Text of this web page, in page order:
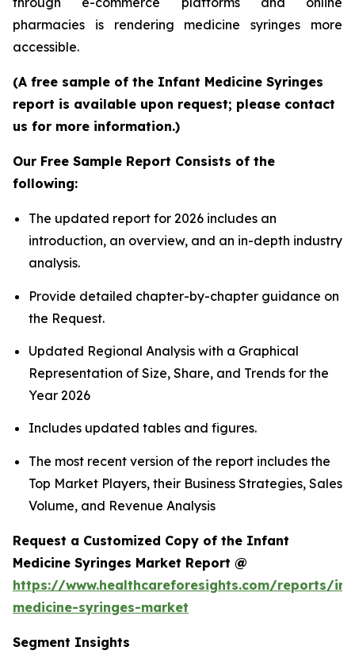
pharmacies is rendering medicine syringes more
accessible.
(A free sample of the Infant Medicine Syringes
report is available upon request; please contact
us for more information.)
Our Free Sample Report Consists of the
following:
The updated report for 2026 includes an
introduction, an overview, and an in-depth industry
analysis.
Provide detailed chapter-by-chapter guidance on
the Request.
Updated Regional Analysis with a Graphical
Representation of Size, Share, and Trends for the
Year 2026
Includes updated tables and figures.
The most recent version of the report includes the
Top Market Players, their Business Strategies, Sales
Volume, and Revenue Analysis
Request a Customized Copy of the Infant
Medicine Syringes Market Report @
https://www.healthcareforesights.com/reports/
medicine-syringes-market
Segment Insights